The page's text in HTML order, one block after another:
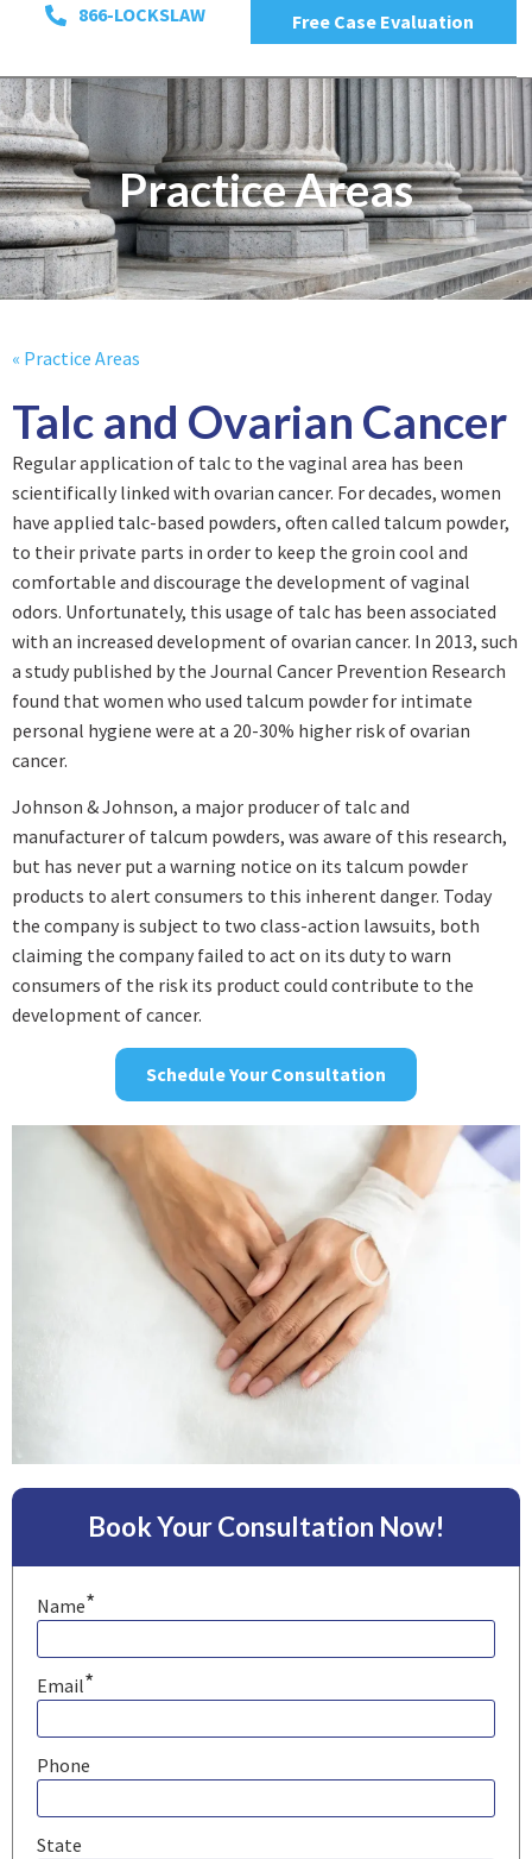
866-LOCKSLAW Free Case Evaluation
Practice Areas
« Practice Areas
Talc and Ovarian Cancer
Regular application of talc to the vaginal area has been
scientifically linked with ovarian cancer. For decades, women
have applied talc-based powders, often called talcum powder,
to their private parts in order to keep the groin cool and
comfortable and discourage the development of vaginal
odors. Unfortunately, this usage of talc has been associated
with an increased development of ovarian cancer. In 2013, such
a study published by the Journal Cancer Prevention Research
found that women who used talcum powder for intimate
personal hygiene were at a 20-30% higher risk of ovarian
cancer.
Johnson & Johnson, a major producer of talc and
manufacturer of talcum powders, was aware of this research,
but has never put a warning notice on its talcum powder
products to alert consumers to this inherent danger. Today
the company is subject to two class-action lawsuits, both
claiming the company failed to act on its duty to warn
consumers of the risk its product could contribute to the
development of cancer.
Schedule Your Consultation
Book Your Consultation Now!
Name*
Email*
Phone
State